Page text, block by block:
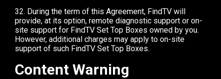
32. During the term of this Agreement, FindTV will
provide, at its option, remote diagnostic support or on-
site support for FindTV Set Top Boxes owned by you.
However, additional charges may apply to on-site
support of such FindTV Set Top Boxes.
Content Warning